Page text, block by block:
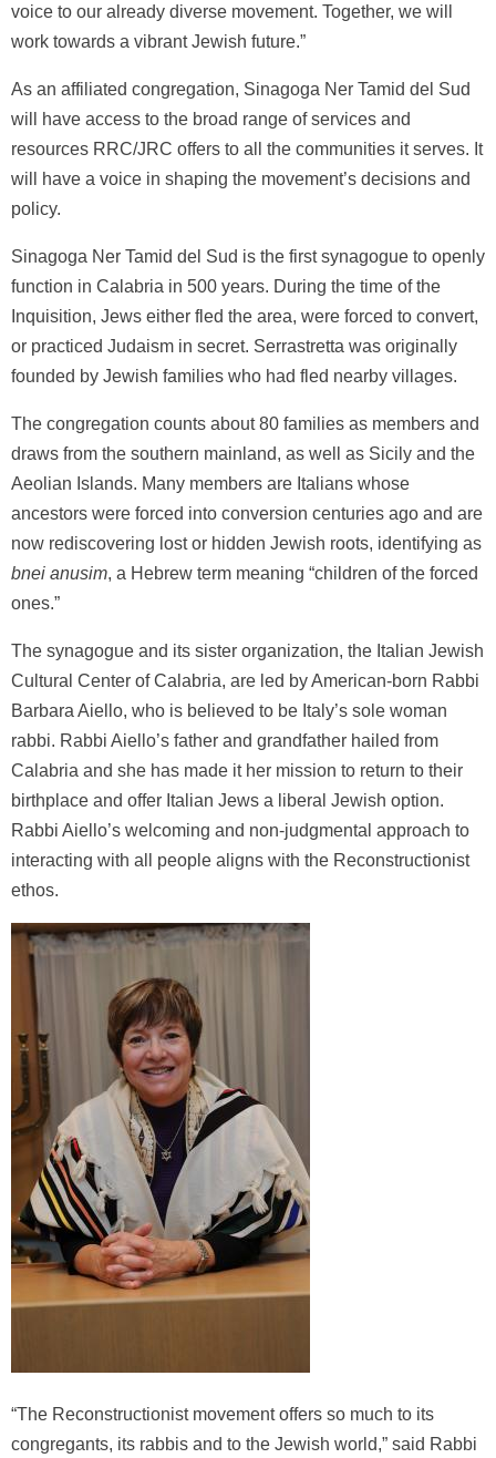
voice to our already diverse movement. Together, we will
work towards a vibrant Jewish future.”
As an affiliated congregation, Sinagoga Ner Tamid del Sud
will have access to the broad range of services and
resources RRC/JRC offers to all the communities it serves. It
will have a voice in shaping the movement’s decisions and
policy.
Sinagoga Ner Tamid del Sud is the first synagogue to openly
function in Calabria in 500 years. During the time of the
Inquisition, Jews either fled the area, were forced to convert,
or practiced Judaism in secret. Serrastretta was originally
founded by Jewish families who had fled nearby villages.
The congregation counts about 80 families as members and
draws from the southern mainland, as well as Sicily and the
Aeolian Islands. Many members are Italians whose
ancestors were forced into conversion centuries ago and are
now rediscovering lost or hidden Jewish roots, identifying as
bnei anusim, a Hebrew term meaning “children of the forced
ones.”
The synagogue and its sister organization, the Italian Jewish
Cultural Center of Calabria, are led by American-born Rabbi
Barbara Aiello, who is believed to be Italy’s sole woman
rabbi. Rabbi Aiello’s father and grandfather hailed from
Calabria and she has made it her mission to return to their
birthplace and offer Italian Jews a liberal Jewish option.
Rabbi Aiello’s welcoming and non-judgmental approach to
interacting with all people aligns with the Reconstructionist
ethos.
“The Reconstructionist movement offers so much to its
congregants, its rabbis and to the Jewish world,” said Rabbi